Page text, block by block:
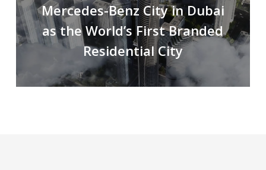
Mercedes-Benz City in Dubai
as the World’s First Branded
Residential City